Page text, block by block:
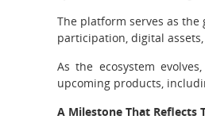
The platform serves as the
participation, digital
As the ecosystem
upcoming products,
A Milestone That Reflects